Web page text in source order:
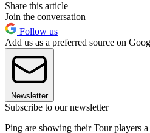
Share this article
Join the conversation
Follow us
Add us as a preferred source on
Newsletter
Subscribe to our newsletter
Ping are showing their Tour players